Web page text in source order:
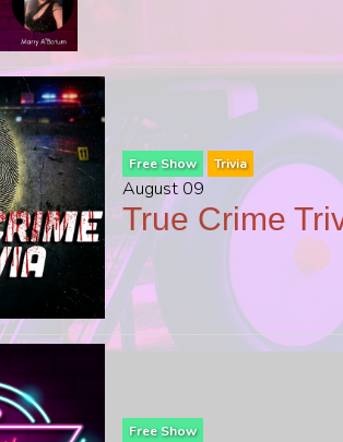
Free Show Trivia
August 09
True Crime
Free Show